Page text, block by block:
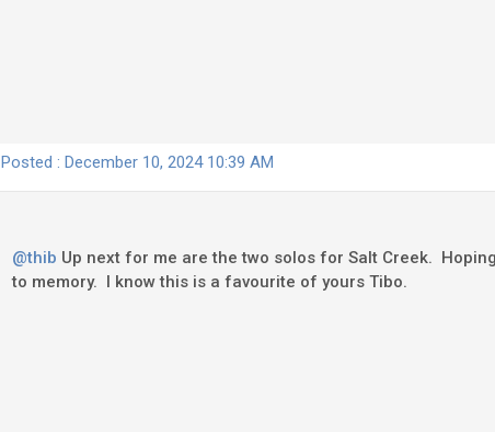
Posted : December 10, 2024 10:39 AM
@thib Up next for me are the two solos for Salt Creek.
to memory. I know this is a favourite of yours Tibo.